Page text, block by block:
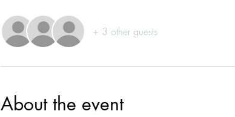
+ 3 other guests
About the event